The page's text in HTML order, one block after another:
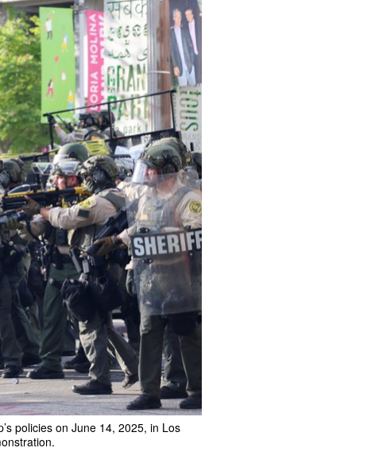
policies on June 14, 2025, in Los